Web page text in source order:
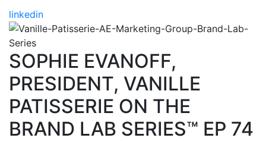
linkedin
SOPHIE EVANOFF,
PRESIDENT, VANILLE
PATISSERIE ON THE
BRAND LAB SERIES™ EP 74